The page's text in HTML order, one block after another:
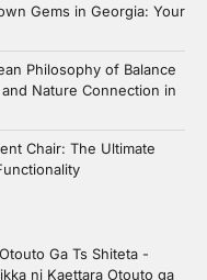
Gems in Georgia: Your
Philosophy of Balance
Nature Connection in
Chair: The Ultimate
Ga Ts Shiteta -
ni Kaettara Otouto ga